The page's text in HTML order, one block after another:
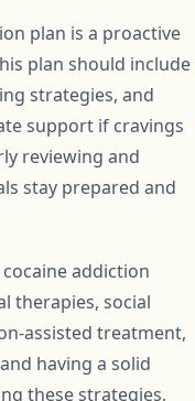
plan is a proactive
plan should include
strategies, and
support if cravings
reviewing and
stay prepared and
addiction
therapies, social
assisted treatment,
having a solid
these strategies,